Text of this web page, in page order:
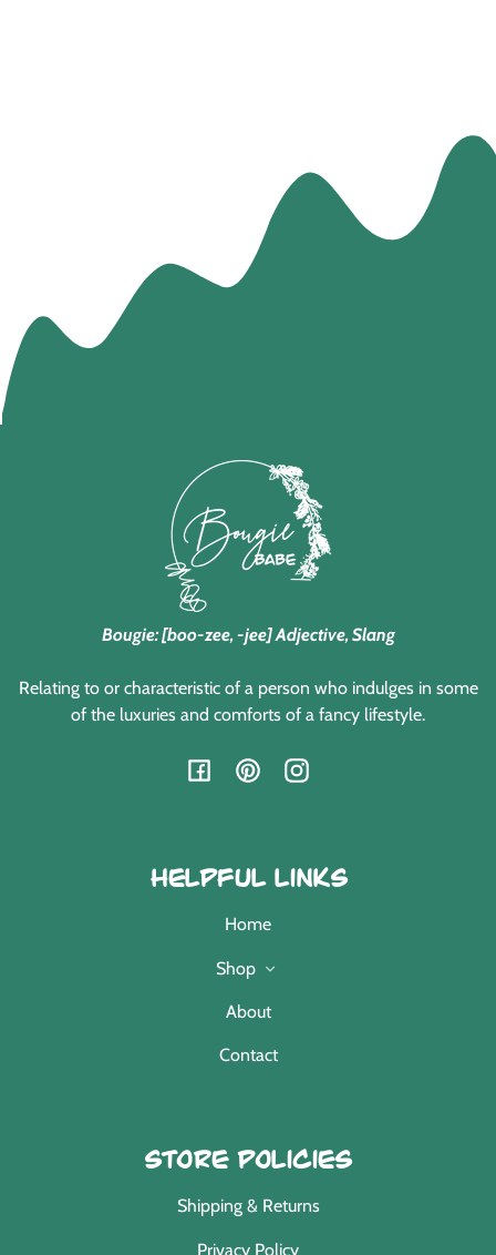
Bougie: [boo-zee, -jee] Adjective, Slang
Relating to or characteristic of a person who indulges in some
of the luxuries and comforts of a fancy lifestyle.
FacebookPinterestInstagram
Helpful Links
Home
Shop
About
Contact
Store Policies
Shipping & Returns
Privacy Policy